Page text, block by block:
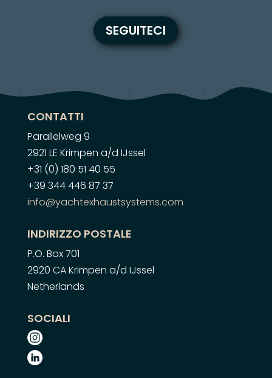
SEGUITECI
CONTATTI
Parallelweg 9
2921 LE Krimpen a/d IJssel
+31 (0) 180 51 40 55
+39 344 446 87 37
info@yachtexhaustsystems.com
INDIRIZZO POSTALE
P.O. Box 701
2920 CA Krimpen a/d IJssel
Netherlands
SOCIALI